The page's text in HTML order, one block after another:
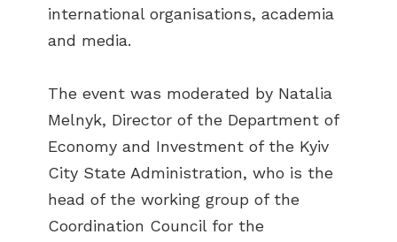
international organisations, academia
and media.
The event was moderated by Natalia
Melnyk, Director of the Department of
Economy and Investment of the Kyiv
City State Administration, who is the
head of the working group of the
Coordination Council for the